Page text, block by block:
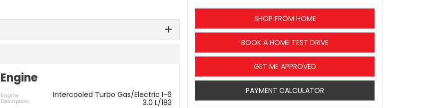
Engine
Engine
Description
Intercooled Turbo Gas/Electric I-6
3.0 L/183
SHOP FROM HOME
BOOK A HOME TEST DRIVE
GET ME APPROVED
PAYMENT CALCULATOR